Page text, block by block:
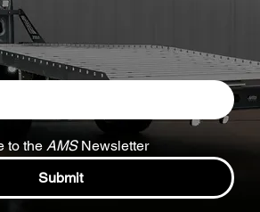
to the AMS Newsletter
Submit